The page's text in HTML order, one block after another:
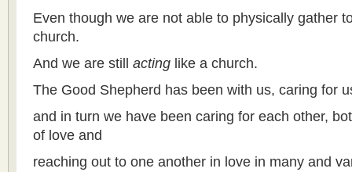
Even though we are not able to physically gather
church.
And we are still acting like a church.
The Good Shepherd has been with us, caring for
and in turn we have been caring for each other,
of love and
reaching out to one another in love in many and